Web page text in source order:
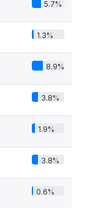
5.7%
1.3%
8.9%
3.8%
1.9%
3.8%
0.6%